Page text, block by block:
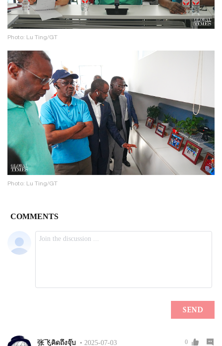
Photo: Lu Ting/GT
Photo: Lu Ting/GT